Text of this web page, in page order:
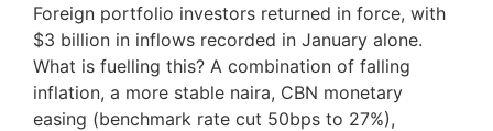
Foreign portfolio investors returned in force, with
$3 billion in inflows recorded in January alone.
What is fuelling this? A combination of falling
inflation, a more stable naira, CBN monetary
easing (benchmark rate cut 50bps to 27%),